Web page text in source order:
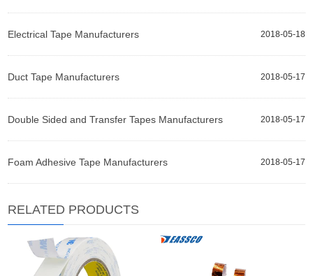
2018-05-18
Electrical Tape Manufacturers
2018-05-17
Duct Tape Manufacturers
2018-05-17
Double Sided and Transfer Tapes Manufacturers
2018-05-17
Foam Adhesive Tape Manufacturers
RELATED PRODUCTS